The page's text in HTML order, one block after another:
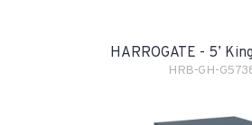
HARROGATE - 5’
HRB-GH-